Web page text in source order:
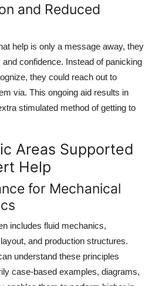
and Reduced
help is only a message away, they
confidence. Instead of panicking
they could reach out to
via. This ongoing aid results in
stimulated method of getting to
Areas Supported
Help
for Mechanical
includes fluid mechanics,
and production structures.
understand these principles
case-based examples, diagrams,